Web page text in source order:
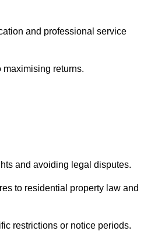
and professional service
maximising returns.
and avoiding legal disputes.
to residential property law and
restrictions or notice periods.